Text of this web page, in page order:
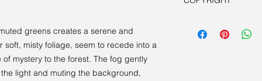
greens creates a serene and
soft, misty foliage, seem to recede into a
mystery to the forest. The fog gently
light and muting the background,
Book a viewing.